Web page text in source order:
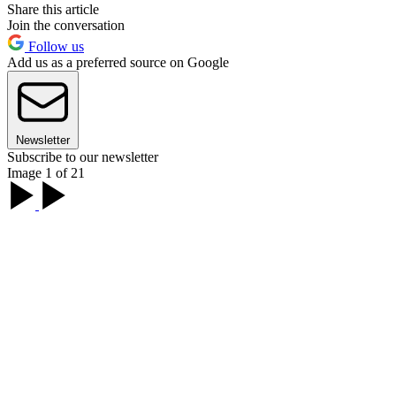
Share this article
Join the conversation
Follow us
Add us as a preferred source on Google
Newsletter
Subscribe to our newsletter
Image 1 of 21